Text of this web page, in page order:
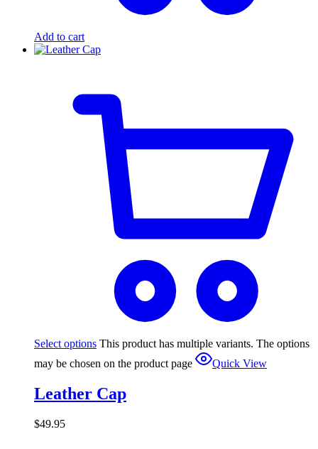
Add to cart
Select options This product has multiple variants. The options
may be chosen on the product page
Quick View
Leather Cap
$49.95